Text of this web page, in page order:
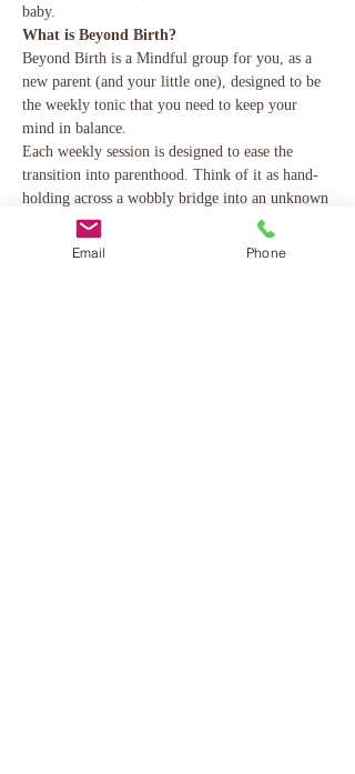
baby.
What is Beyond Birth?
Beyond Birth is a Mindful group for you, as a
new parent (and your little one), designed to be
the weekly tonic that you need to keep your
mind in balance.
Each weekly session is designed to ease the
transition into parenthood. Think of it as hand-
holding across a wobbly bridge into an unknown
place, and could do with reassurance and help
finding your feet. You (and your
Email Phone